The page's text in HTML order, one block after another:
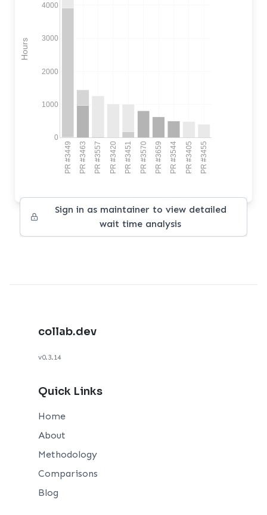
PR #3449 PR #3463 PR #3557 PR #3420 PR #3451 PR #3570 PR #3659 PR #3544 PR #3405 PR #3455
0
1000
2000
3000
4000
Hours
Sign in as maintainer to view detailed
wait time analysis
collab.dev
v0.3.14
Quick Links
Home
About
Methodology
Comparisons
Blog